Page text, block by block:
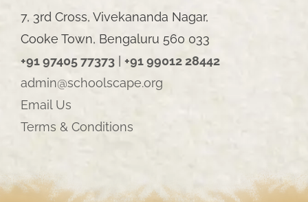
7, 3rd Cross, Vivekananda Nagar,
Cooke Town, Bengaluru 560 033
+91 97405 77373
+91 99012 28442
admin@schoolscape.org
Email Us
Terms & Conditions